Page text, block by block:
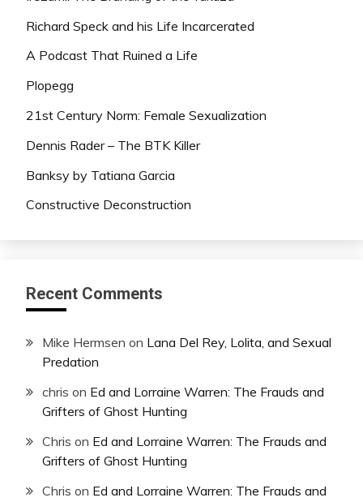
Richard Speck and his Life Incarcerated
A Podcast That Ruined a Life
Plopegg
21st Century Norm: Female Sexualization
Dennis Rader – The BTK Killer
Banksy by Tatiana Garcia
Constructive Deconstruction
Recent Comments
Mike Hermsen on Lana Del Rey, Lolita, and Sexual
Predation
chris on Ed and Lorraine Warren: The Frauds and
Grifters of Ghost Hunting
Chris on Ed and Lorraine Warren: The Frauds and
Grifters of Ghost Hunting
Chris on Ed and Lorraine Warren: The Frauds and